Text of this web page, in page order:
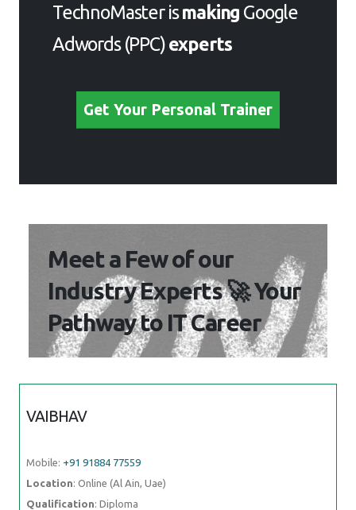
TechnoMaster ismaking Google
Adwords (PPC)experts
Get Your Personal Trainer
Meet a Few of our
Industry Experts 🚀 Your
Pathway to IT Career
VAIBHAV
Mobile: +91 91884 77559
Location: Online (Al Ain, Uae)
Qualification: Diploma